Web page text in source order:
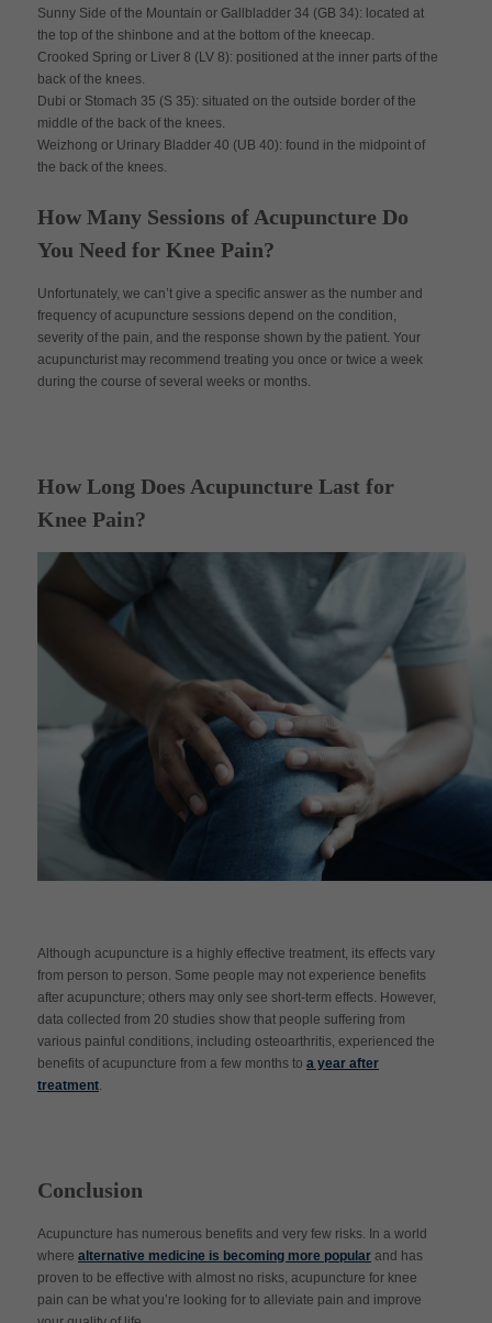
Sunny Side of the Mountain or Gallbladder 34 (GB 34): located at
the top of the shinbone and at the bottom of the kneecap.
Crooked Spring or Liver 8 (LV 8): positioned at the inner parts of the
back of the knees.
Dubi or Stomach 35 (S 35): situated on the outside border of the
middle of the back of the knees.
Weizhong or Urinary Bladder 40 (UB 40): found in the midpoint of
the back of the knees.
How Many Sessions of Acupuncture Do
You Need for Knee Pain?
Unfortunately, we can’t give a specific answer as the number and
frequency of acupuncture sessions depend on the condition,
severity of the pain, and the response shown by the patient. Your
acupuncturist may recommend treating you once or twice a week
during the course of several weeks or months.
How Long Does Acupuncture Last for
Knee Pain?
Although acupuncture is a highly effective treatment, its effects vary
from person to person. Some people may not experience benefits
after acupuncture; others may only see short-term effects. However,
data collected from 20 studies show that people suffering from
various painful conditions, including osteoarthritis, experienced the
benefits of acupuncture from a few months to a year after
treatment
Conclusion
Acupuncture has numerous benefits and very few risks. In a world
where alternative medicine is becoming more popular and has
proven to be effective with almost no risks, acupuncture for knee
pain can be what you’re looking for to alleviate pain and improve